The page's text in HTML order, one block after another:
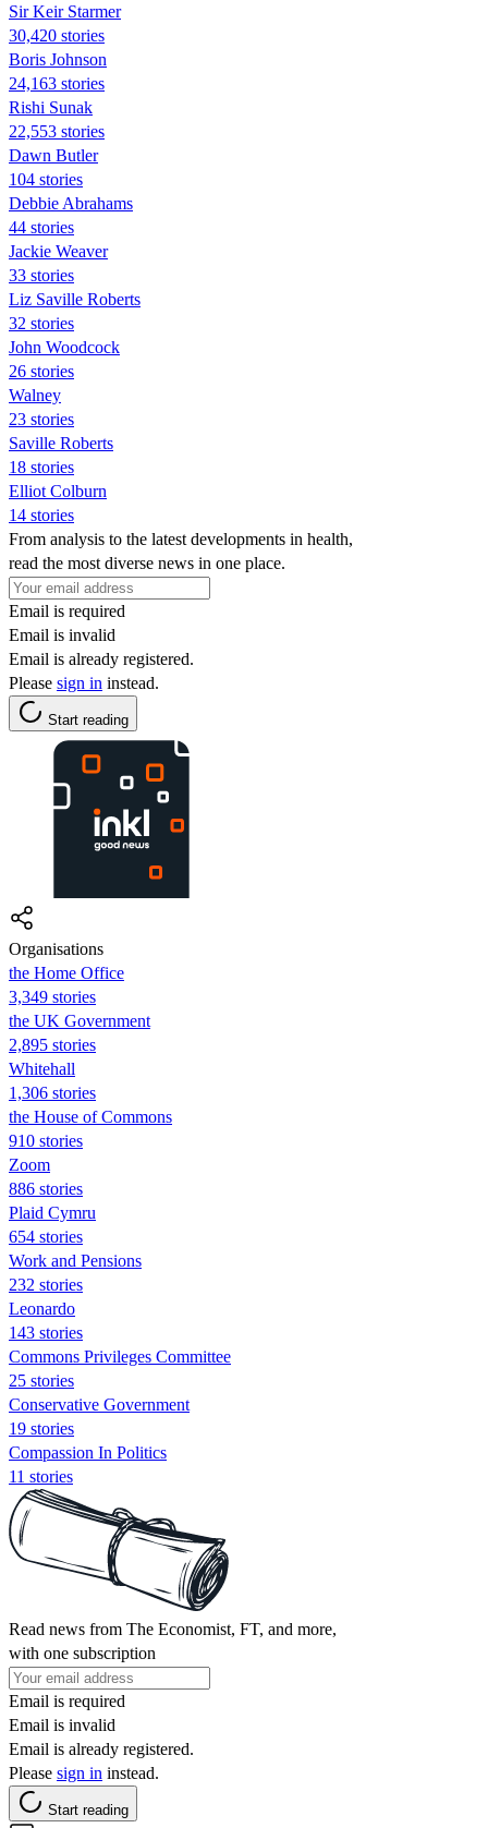
Sir Keir Starmer
30,420 stories
Boris Johnson
24,163 stories
​​Rishi Sunak
22,553 stories
Dawn Butler
104 stories
Debbie Abrahams
44 stories
Jackie Weaver
33 stories
Liz Saville Roberts
32 stories
John Woodcock
26 stories
Walney
23 stories
Saville Roberts
18 stories
Elliot Colburn
14 stories
From analysis to the latest developments in health,
read the most diverse news in one place.
Email is required
Email is invalid
Email is already registered.
Please sign in instead.
Start reading
Organisations
the Home Office
3,349 stories
the UK Government
2,895 stories
Whitehall
1,306 stories
the House of Commons
910 stories
Zoom
886 stories
Plaid Cymru
654 stories
Work and Pensions
232 stories
Leonardo
143 stories
Commons Privileges Committee
25 stories
Conservative Government
19 stories
Compassion In Politics
11 stories
Read news from The Economist, FT, and more,
with one subscription
Email is required
Email is invalid
Email is already registered.
Please sign in instead.
Start reading